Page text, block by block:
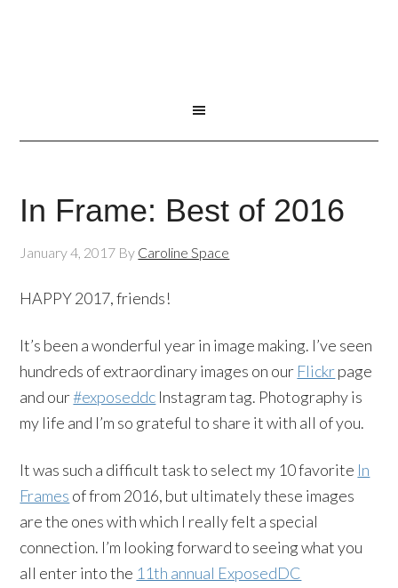
In Frame: Best of 2016
January 4, 2017 By Caroline Space
HAPPY 2017, friends!
It’s been a wonderful year in image making. I’ve seen
hundreds of extraordinary images on our Flickrpage
and our#exposeddc Instagram tag. Photography is
my life and I’m so grateful to share it with all of you.
It was such a difficult task to select my 10 favorite In
Frames of from 2016, but ultimately these images
are the ones with which I really felt a special
connection. I’m looking forward to seeing what you
all enter into the 11th annual ExposedDC